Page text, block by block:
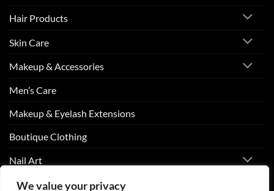
We value your privacy
Hair Products
Skin Care
Makeup & Accessories
Men’s Care
Makeup & Eyelash Extensions
Boutique Clothing
Nail Art